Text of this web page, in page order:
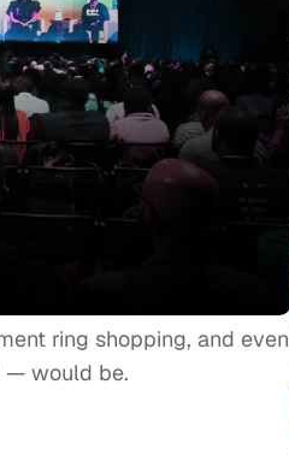
ring shopping, and even
— would be.